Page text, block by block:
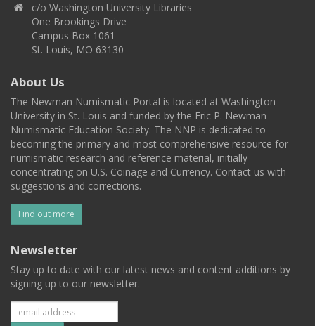
c/o Washington University Libraries
One Brookings Drive
Campus Box 1061
St. Louis, MO 63130
About Us
The Newman Numismatic Portal is located at Washington
University in St. Louis and funded by the Eric P. Newman
Numismatic Education Society. The NNP is dedicated to
becoming the primary and most comprehensive resource for
numismatic research and reference material, initially
concentrating on U.S. Coinage and Currency. Contact us with
suggestions and corrections.
Find out more
Newsletter
Stay up to date with our latest news and content additions by
signing up to our newsletter.